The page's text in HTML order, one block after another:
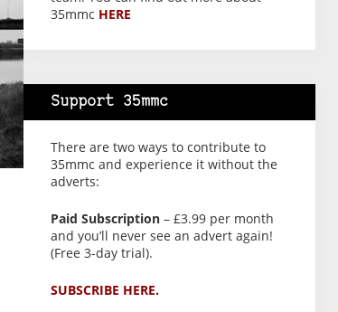
35mmc HERE
Support 35mmc
There are two ways to contribute to
35mmc and experience it without the
adverts:
Paid Subscription– £3.99 per month
and you’ll never see an advert again!
(Free 3-day trial).
SUBSCRIBE HERE.